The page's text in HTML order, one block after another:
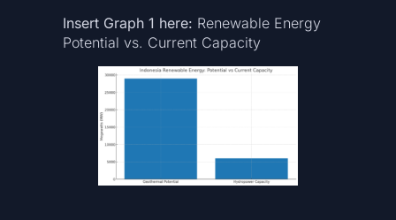
Insert Graph 1 here: Renewable Energy
Potential vs. Current Capacity